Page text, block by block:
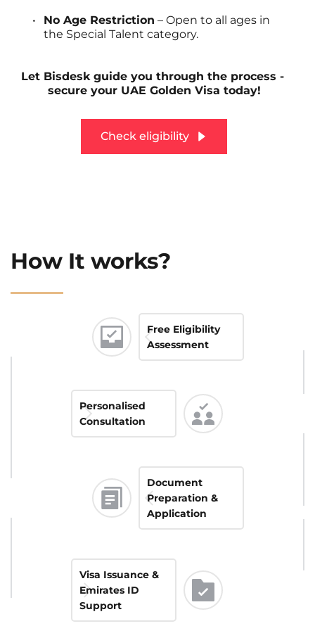
No Age Restriction – Open to all ages in
the Special Talent category.
Let Bisdesk guide you through the process -
secure your UAE Golden Visa today!
Check eligibility
How It works?
Free Eligibility
Assessment
Personalised
Consultation
Document
Preparation &
Application
Visa Issuance &
Emirates ID
Support